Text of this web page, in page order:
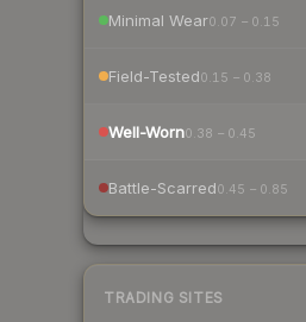
Minimal Wear0.07 – 0.15
Field-Tested0.15 – 0.38
Well-Worn0.38 – 0.45
Battle-Scarred0.45 – 0.85
TRADING SITES